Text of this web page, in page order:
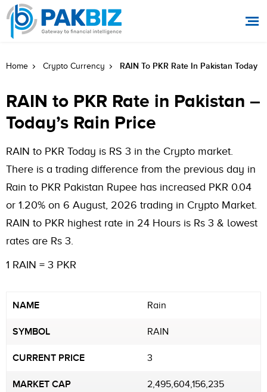
Home Crypto Currency RAIN To PKR Rate In Pakistan Today
RAIN to PKR Rate in Pakistan –
Today’s Rain Price
RAIN to PKR Today is RS 3 in the Crypto market.
There is a trading difference from the previous day in
Rain to PKR Pakistan Rupee has increased PKR 0.04
or 1.20% on 6 August, 2026 trading in Crypto Market.
RAIN to PKR highest rate in 24 Hours is Rs 3 & lowest
rates are Rs 3.
1 RAIN = 3 PKR
NAME Rain
SYMBOL RAIN
CURRENT PRICE 3
MARKET CAP 2,495,604,156,235